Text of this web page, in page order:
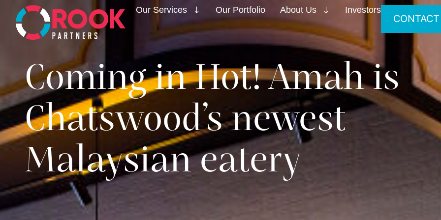
Our Services Our Portfolio About Us Investors
Coming in Hot! Amah is
Chatswood’s newest
Malaysian eatery